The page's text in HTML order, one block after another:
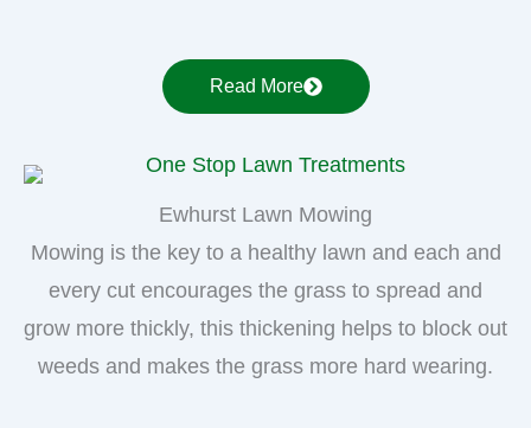
Read More
Ewhurst Lawn Mowing
Mowing is the key to a healthy lawn and each and
every cut encourages the grass to spread and
grow more thickly, this thickening helps to block out
weeds and makes the grass more hard wearing.